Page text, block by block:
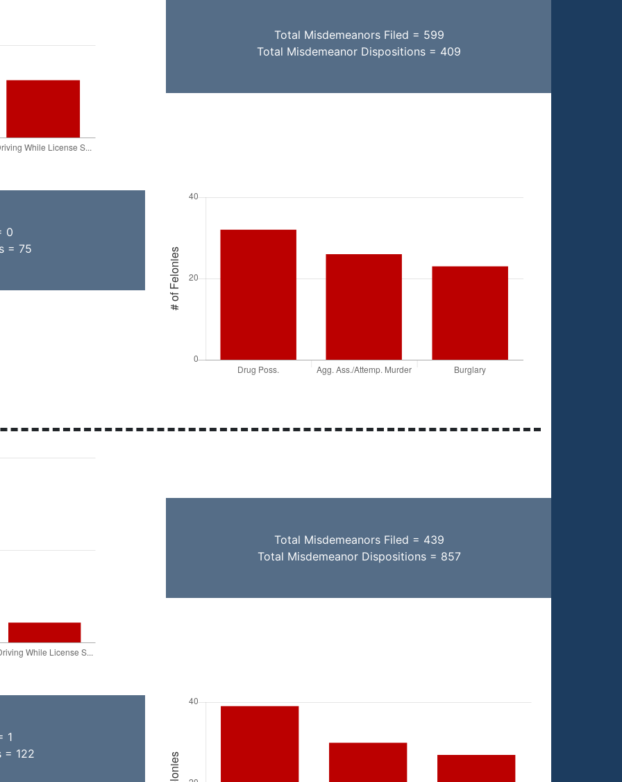
0
= 75
Total Misdemeanors Filed = 599
Total Misdemeanor Dispositions = 409
1
= 122
Total Misdemeanors Filed = 439
Total Misdemeanor Dispositions = 857